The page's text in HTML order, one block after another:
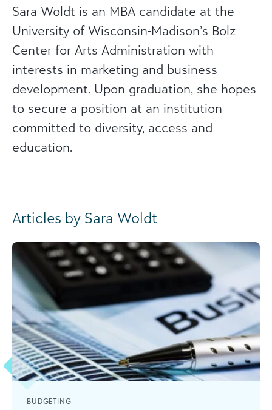
Sara Woldt is an MBA candidate at the
University of Wisconsin-Madison’s Bolz
Center for Arts Administration with
interests in marketing and business
development. Upon graduation, she hopes
to secure a position at an institution
committed to diversity, access and
education.
Articles by Sara Woldt
BUDGETING